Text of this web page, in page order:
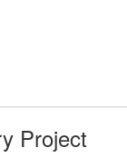
Project